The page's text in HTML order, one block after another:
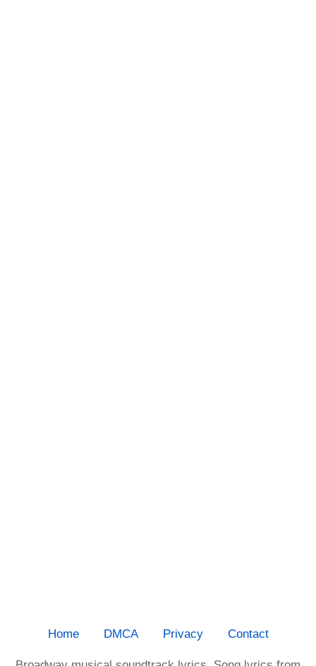
Home DMCA Privacy Contact